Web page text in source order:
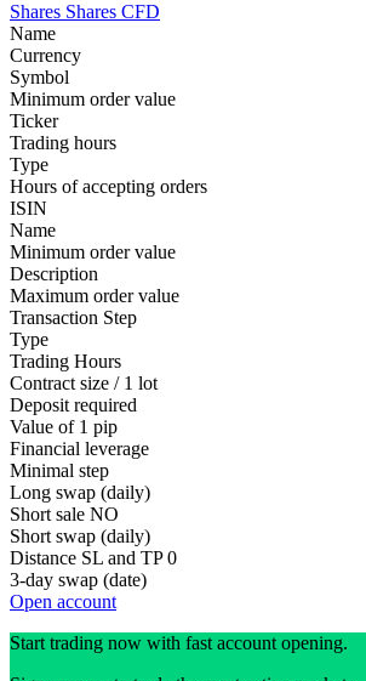
Shares Shares CFD
Name
Currency
Symbol
Minimum order value
Ticker
Trading hours
Type
Hours of accepting orders
ISIN
Name
Minimum order value
Description
Maximum order value
Transaction Step
Type
Trading Hours
Contract size / 1 lot
Deposit required
Value of 1 pip
Financial leverage
Minimal step
Long swap (daily)
Short sale NO
Short swap (daily)
Distance SL and TP 0
3-day swap (date)
Open account
Start trading now with fast account opening.